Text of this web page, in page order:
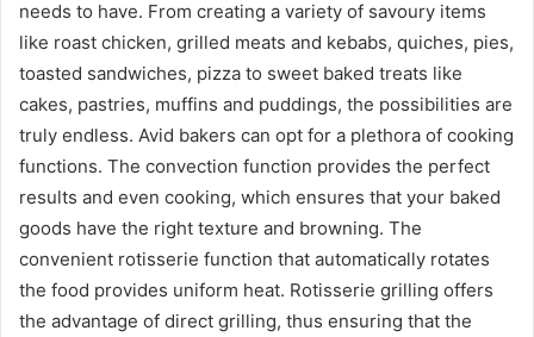
needs to have. From creating a variety of savoury items
like roast chicken, grilled meats and kebabs, quiches, pies,
toasted sandwiches, pizza to sweet baked treats like
cakes, pastries, muffins and puddings, the possibilities are
truly endless. Avid bakers can opt for a plethora of cooking
functions. The convection function provides the perfect
results and even cooking, which ensures that your baked
goods have the right texture and browning. The
convenient rotisserie function that automatically rotates
the food provides uniform heat. Rotisserie grilling offers
the advantage of direct grilling, thus ensuring that the